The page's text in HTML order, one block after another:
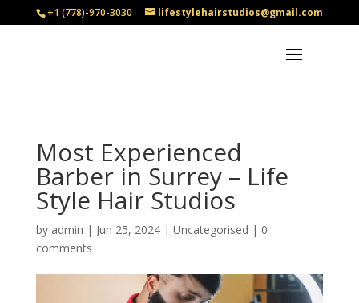
+1 (778)-970-3030 lifestylehairstudios@gmail.com
Most Experienced
Barber in Surrey – Life
Style Hair Studios
by admin | Jun 25, 2024| Uncategorised | 0
comments